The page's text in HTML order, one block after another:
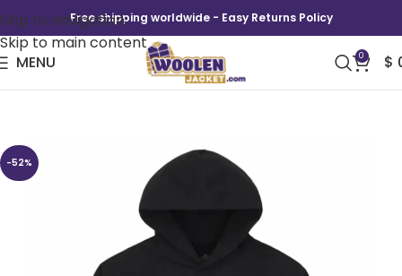
Skip to navigation
Skip to main content
Free shipping worldwide - Easy Returns Policy
MENU 0 $
-52%